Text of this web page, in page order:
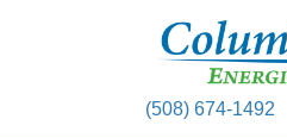
(508) 674-1492